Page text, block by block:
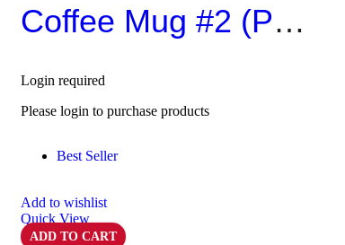
Coffee Mug #2 (Pack Of 6)
Login required
Please login to purchase products
Best Seller
Add to wishlist
Quick View
ADD TO CART